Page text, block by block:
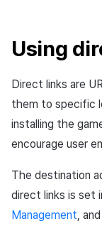
Using
Direct links are
them to specific
installing the
encourage user
The destination
direct links is set
Management,